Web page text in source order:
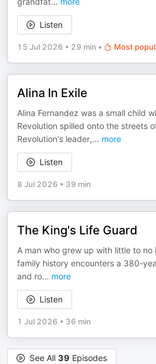
Listen
15 Jul 2026 • 29 min • Most
Alina In Exile
Alina Fernandez was a small child
Revolution spilled onto the streets
Revolution's leader,... more
Listen
8 Jul 2026 • 39 min
The King's Life Guard
A man who grew up with little to no
family history encounters a 380-
and ro... more
Listen
1 Jul 2026 • 36 min
See All 39 Episodes